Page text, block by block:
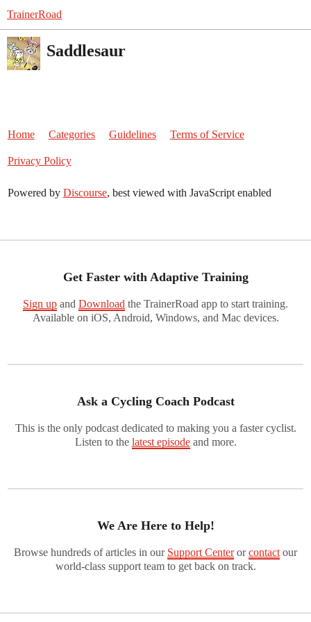
TrainerRoad
Saddlesaur
Home Categories Guidelines Terms of Service
Privacy Policy
Powered by Discourse, best viewed with JavaScript enabled
Get Faster with Adaptive Training
Sign up and Download the TrainerRoad app to start training.
Available on iOS, Android, Windows, and Mac devices.
Ask a Cycling Coach Podcast
This is the only podcast dedicated to making you a faster cyclist.
Listen to the latest episodeand more.
We Are Here to Help!
Browse hundreds of articles in our Support Centerorcontact our
world-class support team to get back on track.